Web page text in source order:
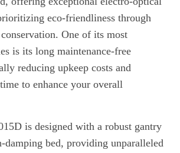
eco-friendliness through
One of its most
is its long maintenance-free
reducing upkeep costs and
to enhance your overall
is designed with a robust gantry
damping bed, providing unparalleled